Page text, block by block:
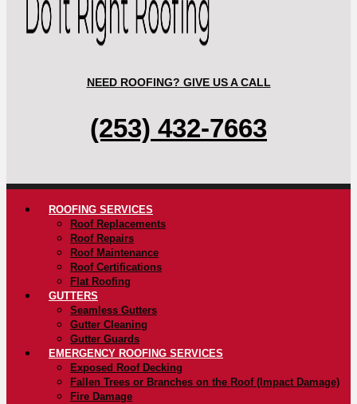
NEED ROOFING? GIVE US A CALL
(253) 432-7663
ROOFING SERVICES
Roof Replacements
Roof Repairs
Roof Maintenance
Roof Certifications
Flat Roofing
GUTTERS
Seamless Gutters
Gutter Cleaning
Gutter Guards
EMERGENCY ROOFING SERVICES
Exposed Roof Decking
Fallen Trees or Branches on the Roof (Impact Damage)
Fire Damage